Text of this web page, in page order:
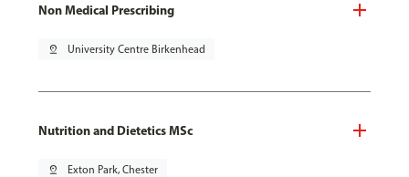
Non Medical Prescribing
pin_drop University Centre Birkenhead
Nutrition and Dietetics MSc
pin_drop Exton Park, Chester